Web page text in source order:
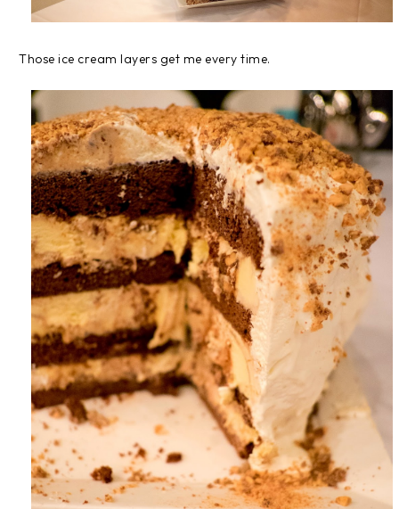
Those ice cream layers get me every time.